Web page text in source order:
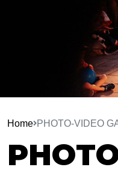
Home PHOTO-VIDEO